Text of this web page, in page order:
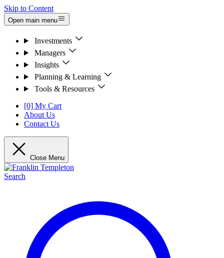
Skip to Content
Open main menu
Investments
Managers
Insights
Planning & Learning
Tools & Resources
[0] My Cart
About Us
Contact Us
Close Menu
Search